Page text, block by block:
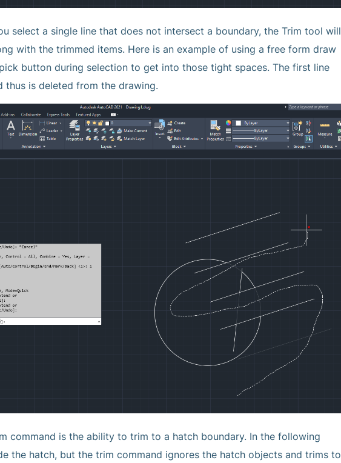
select a single line that does not intersect a boundary, the Trim tool will
with the trimmed items. Here is an example of using a free form draw
button during selection to get into those tight spaces. The first line
is deleted from the drawing.
command is the ability to trim to a hatch boundary. In the following
the hatch, but the trim command ignores the hatch objects and trims to